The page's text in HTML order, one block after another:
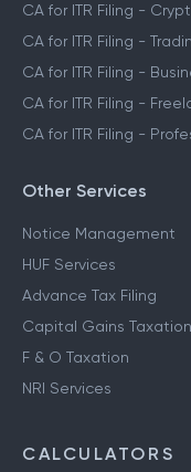
CA for ITR Filing -
CA for ITR Filing -
CA for ITR Filing -
CA for ITR Filing -
CA for ITR Filing -
Other Services
Notice Management
HUF Services
Advance Tax Filing
Capital Gains Taxation
F & O Taxation
NRI Services
CALCULATORS